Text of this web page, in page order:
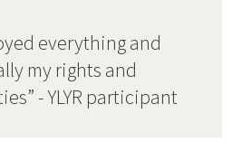
everything and
my rights and
- YLYR participant